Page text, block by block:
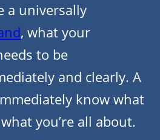
a universally
, what your
to be
and clearly. A
know what
you’re all about.